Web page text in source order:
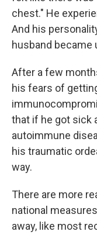
chest." He
And his
husband
After a few
his fears of
that if he got sick
autoimmune
his traumatic
way.
There are more
national
away, like most